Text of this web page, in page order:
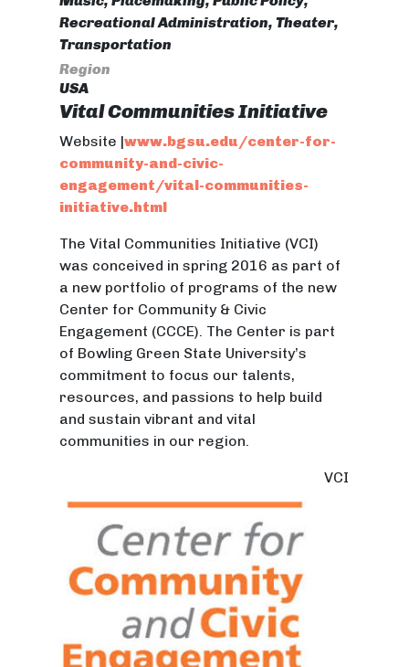
Recreational Administration, Theater,
Transportation
Region
USA
Vital Communities Initiative
Website |www.bgsu.edu/center-for-
community-and-civic-
engagement/vital-communities-
initiative.html
The Vital Communities Initiative (VCI)
was conceived in spring 2016 as part of
a new portfolio of programs of the new
Center for Community & Civic
Engagement (CCCE). The Center is part
of Bowling Green State University’s
commitment to focus our talents,
resources, and passions to help build
and sustain vibrant and vital
communities in our region.
VCI